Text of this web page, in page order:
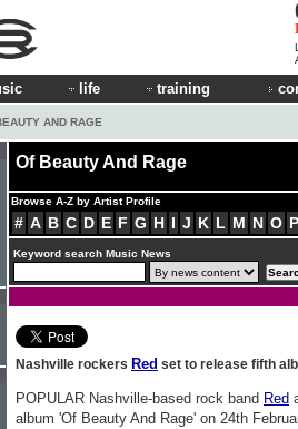
life training
AND RAGE
Of Beauty And Rage
Browse A-Z by Artist Profile
# A B C D E F G H I J K L M N O P
Keyword search Music News
Nashville rockers Red set to release fifth
POPULAR Nashville-based rock band Red
album 'Of Beauty And Rage' on 24th